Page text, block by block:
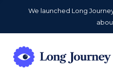
We launched Long